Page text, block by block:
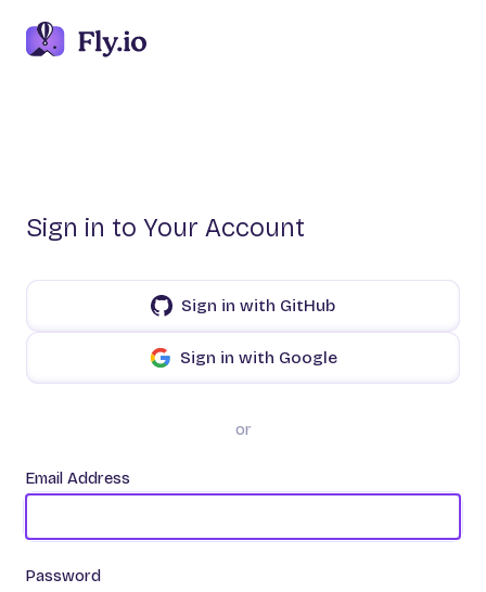
Sign in to Your Account
Sign in with GitHub
Sign in with Google
or
Email Address
Password